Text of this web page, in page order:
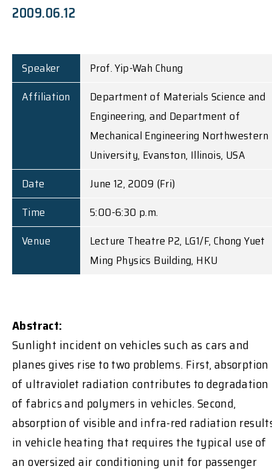
2009.06.12
Speaker
Prof. Yip-Wah Chung
Affiliation
Department of Materials Science and
Engineering, and Department of
Mechanical Engineering Northwestern
University, Evanston, Illinois, USA
Date
June 12, 2009 (Fri)
Time
5:00-6:30 p.m.
Venue
Lecture Theatre P2, LG1/F, Chong Yuet
Ming Physics Building, HKU
Abstract:
Sunlight incident on vehicles such as cars and
planes gives rise to two problems. First, absorption
of ultraviolet radiation contributes to degradation
of fabrics and polymers in vehicles. Second,
absorption of visible and infra-red radiation
in vehicle heating that requires the typical use of
an oversized air conditioning unit for passenger